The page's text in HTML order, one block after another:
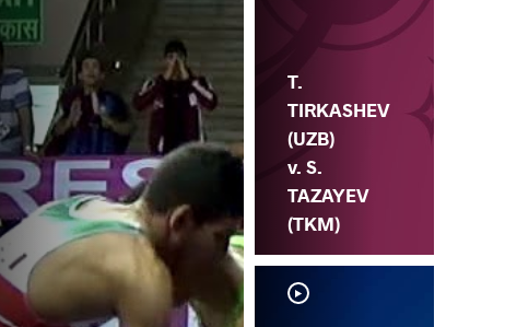
T.
TIRKASHEV
(UZB)
v. S.
TAZAYEV
(TKM)